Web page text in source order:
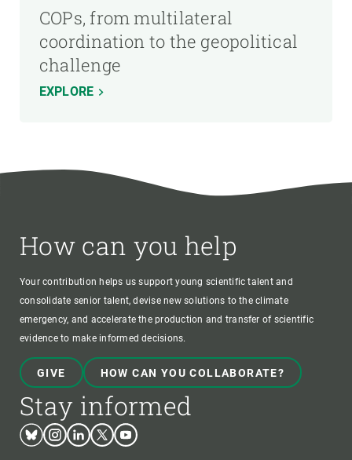
COPs, from multilateral
coordination to the geopolitical
challenge
EXPLORE
How can you help
Your contribution helps us support young scientific talent and
consolidate senior talent, devise new solutions to the climate
emergency, and accelerate the production and transfer of scientific
evidence to make informed decisions.
GIVE HOW CAN YOU COLLABORATE?
Stay informed
BlueskyInstagram
LinkedinTwitterYoutube